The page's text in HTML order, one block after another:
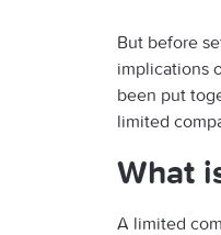
But before
implications
been put
limited
What
A limited